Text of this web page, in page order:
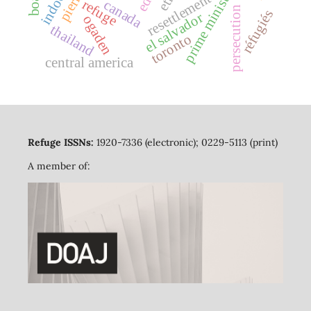
refuge resettlement
canada prime minister
ogaden el salvador
central america persecution
thailand toronto réfugiés
Refuge ISSNs: 1920-7336 (electronic); 0229-5113 (print)
A member of: